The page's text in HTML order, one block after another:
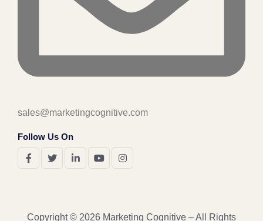
sales@marketingcognitive.com
Follow Us On
Copyright © 2026 Marketing Cognitive – All Rights